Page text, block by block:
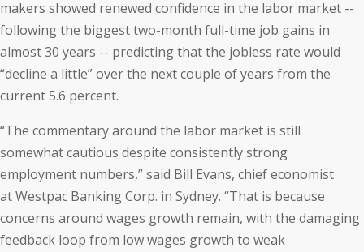
makers showed renewed confidence in the labor market --
following the biggest two-month full-time job gains in
almost 30 years -- predicting that the jobless rate would
“decline a little” over the next couple of years from the
current 5.6 percent.
“The commentary around the labor market is still
somewhat cautious despite consistently strong
employment numbers,” said Bill Evans, chief economist
at Westpac Banking Corp. in Sydney. “That is because
concerns around wages growth remain, with the damaging
feedback loop from low wages growth to weak